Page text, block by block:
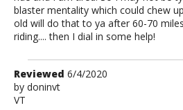
blaster mentality which could chew
old will do that to ya after 60-70
riding.... then I dial in some help!
Review
by
doninvt
Reviewed 6/4/2020
by doninvt
VT